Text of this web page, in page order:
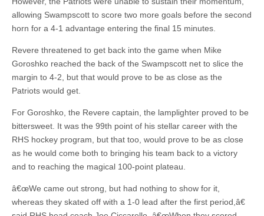
allowing Swampscott to score two more goals before the second
horn for a 4-1 advantage entering the final 15 minutes.
Revere threatened to get back into the game when Mike
Goroshko reached the back of the Swampscott net to slice the
margin to 4-2, but that would prove to be as close as the
Patriots would get.
For Goroshko, the Revere captain, the lamplighter proved to be
bittersweet. It was the 99th point of his stellar career with the
RHS hockey program, but that too, would prove to be as close
as he would come both to bringing his team back to a victory
and to reaching the magical 100-point plateau.
â€œWe came out strong, but had nothing to show for it,
whereas they skated off with a 1-0 lead after the first period,â€